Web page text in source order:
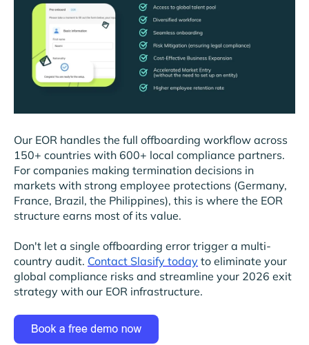
Our EOR handles the full offboarding workflow across
150+ countries with 600+ local compliance partners.
For companies making termination decisions in
markets with strong employee protections (Germany,
France, Brazil, the Philippines), this is where the EOR
structure earns most of its value.
Don't let a single offboarding error trigger a multi-
country audit. Contact Slasify today to eliminate your
global compliance risks and streamline your 2026 exit
strategy with our EOR infrastructure.